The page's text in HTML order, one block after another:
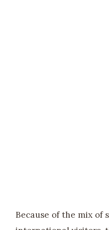
Because of the mix of